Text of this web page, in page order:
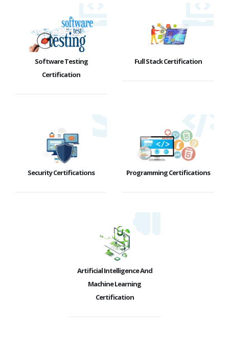
Software Testing
Certification
Full Stack Certification
Security Certifications Programming Certifications
Artificial Intelligence And
Machine Learning
Certification